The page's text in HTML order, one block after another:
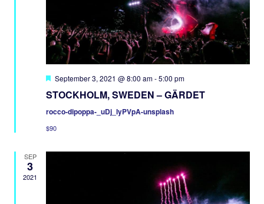
Featured
September 3, 2021 @ 8:00 am-5:00 pm
STOCKHOLM, SWEDEN – GÄRDET
rocco-dipoppa-_uDj_lyPVpA-unsplash
$90
SEP
3
2021